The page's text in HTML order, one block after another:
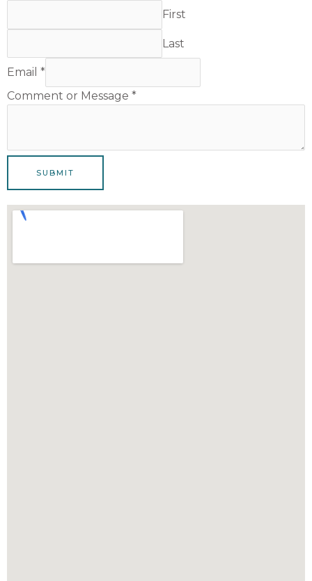
First
Last
Email *
Comment or Message *
SUBMIT